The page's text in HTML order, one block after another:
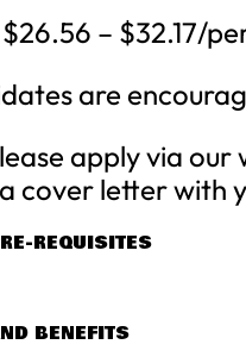
– $32.17/
are
apply via
cover letter with
REQUISITES
BENEFITS